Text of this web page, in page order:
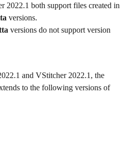
2022.1 both support files created in
versions.
versions do not support version
and VStitcher 2022.1, the
to the following versions of